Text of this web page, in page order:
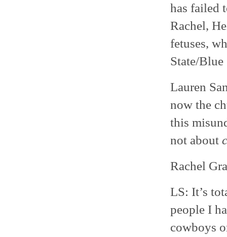
has failed
Rachel,
fetuses,
State/
Lauren
now the
this
not about
Rachel
LS: It’s
people I
cowboys